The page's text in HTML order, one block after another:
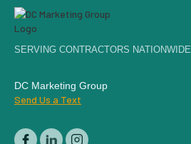
SERVING CONTRACTORS NATIONWIDE
DC Marketing Group
Send Us a Text